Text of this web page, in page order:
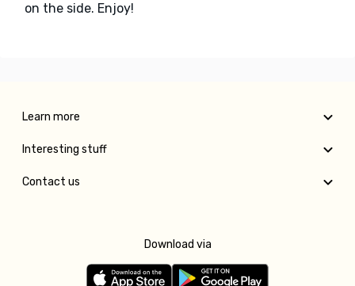
on the side. Enjoy!
Learn more
Interesting stuff
Contact us
Download via